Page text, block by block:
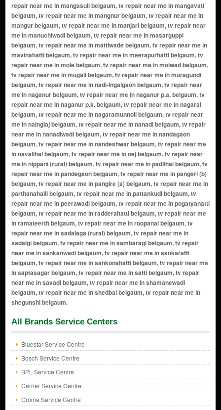
All Brands Service Centers
Bluestar Service Centre
Bosch Service Centre
BPL Service Centre
Carrier Service Centre
Croma Service Centre